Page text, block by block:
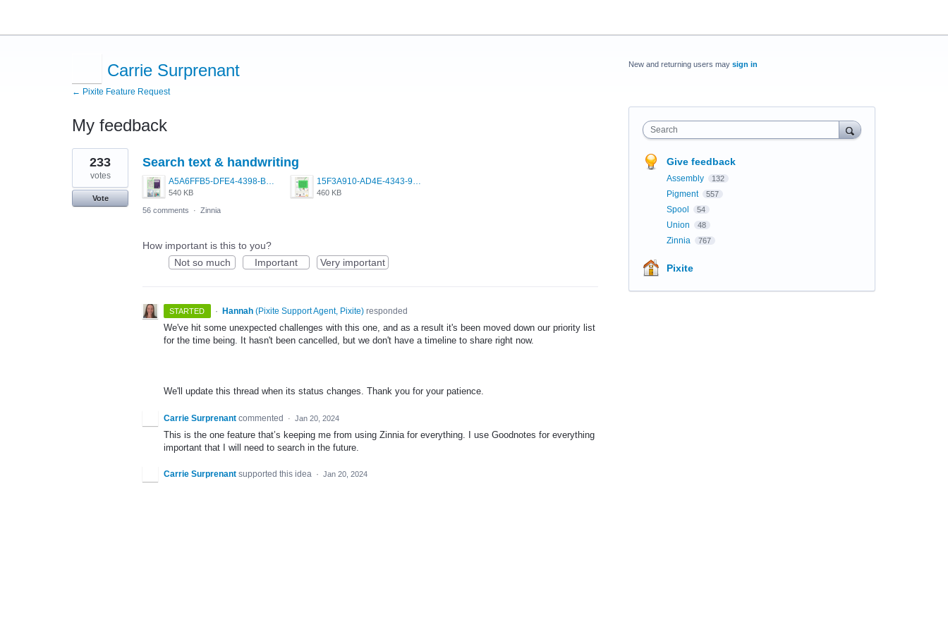
Carrie Surprenant
← Pixite Feature Request
My feedback
1
result
found
Search text & handwriting
A5A6FFB5-DFE4-4398-BAC6-1DA7369430A2.jpeg
540 KB
15F3A910-AD4E-4343-9037-14DBE4F9BB28.jpeg
460 KB
233
votes
Vote
56 comments
· Zinnia
How important is this to you?
Not so much
Important Very important
STARTED · Hannah (Pixite Support Agent, Pixite)responded
We've hit some unexpected challenges with this one, and as a result it's been moved down our priority list
for the time being. It hasn't been cancelled, but we don't have a timeline to share right now.
We'll update this thread when its status changes. Thank you for your patience.
Carrie Surprenant commented · Jan 20, 2024
This is the one feature that’s keeping me from using Zinnia for everything. I use Goodnotes for everything
important that I will need to search in the future.
Carrie Surprenant supported this idea · Jan 20, 2024
New and returning users may sign in
Search
Give feedback
Assembly 132
Pigment 557
Spool 54
Union 48
Zinnia 767
Pixite